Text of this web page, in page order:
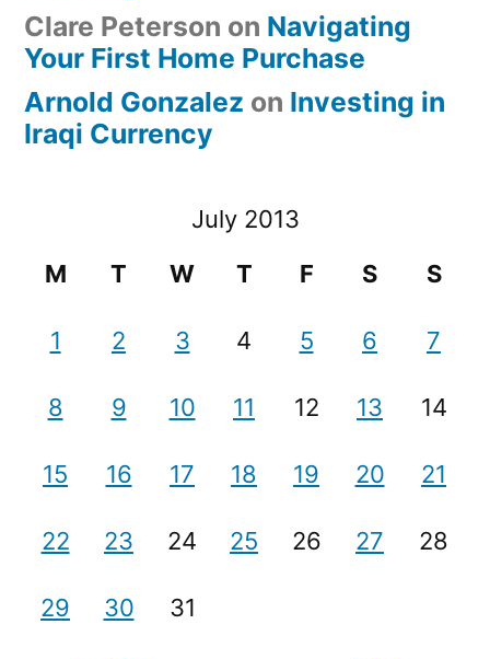
Clare Peterson on Navigating
Your First Home Purchase
Arnold Gonzalez on Investing in
Iraqi Currency
July 2013
M
T W T F S S
1 2 3 4 5 6 7
8 9 10 11 12 13 14
15 16 17 18 19 20 21
22 23 24 25 26 27 28
29 30 31